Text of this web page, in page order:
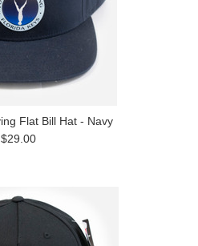
Flat Bill Hat - Navy
$29.00